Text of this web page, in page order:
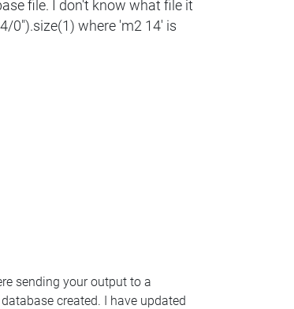
file. I don't know what file it
0").size(1) where 'm2 14' is
sending your output to a
created. I have updated